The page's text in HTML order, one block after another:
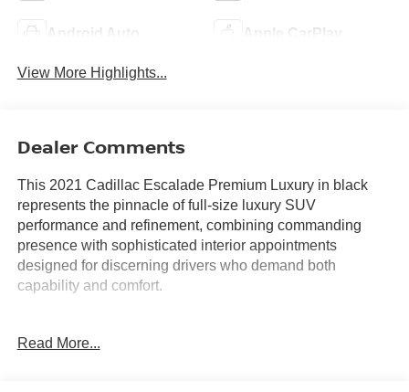
Android Auto Apple CarPlay
View More Highlights...
Dealer Comments
This 2021 Cadillac Escalade Premium Luxury in black
represents the pinnacle of full-size luxury SUV
performance and refinement, combining commanding
presence with sophisticated interior appointments
designed for discerning drivers who demand both
capability and comfort.
12.6 HD screens and wireless headphones
Read More...